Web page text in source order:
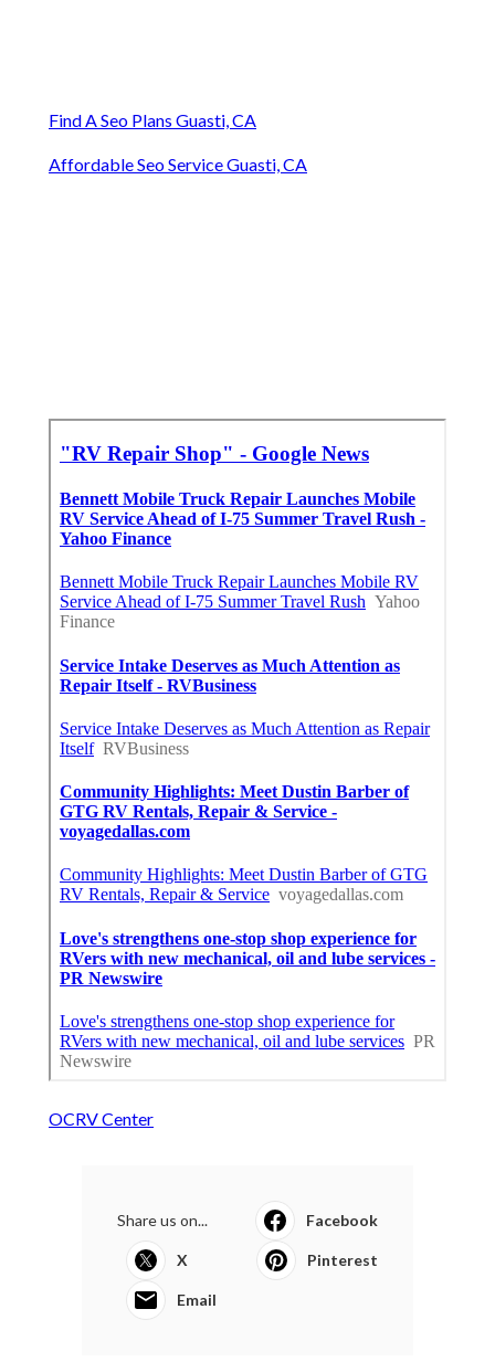
Find A Seo Plans Guasti, CA
Affordable Seo Service Guasti, CA
OCRV Center
Share us on... Facebook
X Pinterest
Email